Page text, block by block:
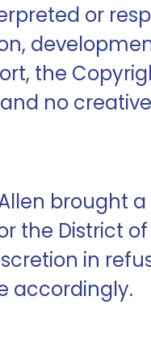
or
the
no
brought
the District
in
accordingly.